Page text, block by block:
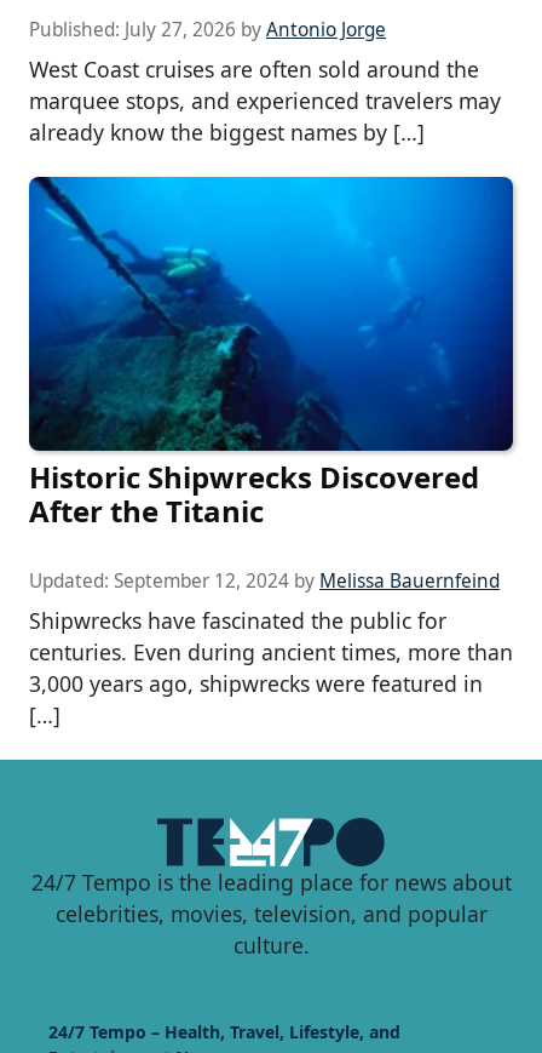
Published: July 27, 2026 byAntonio Jorge
West Coast cruises are often sold around the
marquee stops, and experienced travelers may
already know the biggest names by […]
Historic Shipwrecks Discovered
After the Titanic
Updated: September 12, 2024 by Melissa Bauernfeind
Shipwrecks have fascinated the public for
centuries. Even during ancient times, more than
3,000 years ago, shipwrecks were featured in
[…]
24/7 Tempo is the leading place for news about
celebrities, movies, television, and popular
culture.
24/7 Tempo – Health, Travel, Lifestyle, and